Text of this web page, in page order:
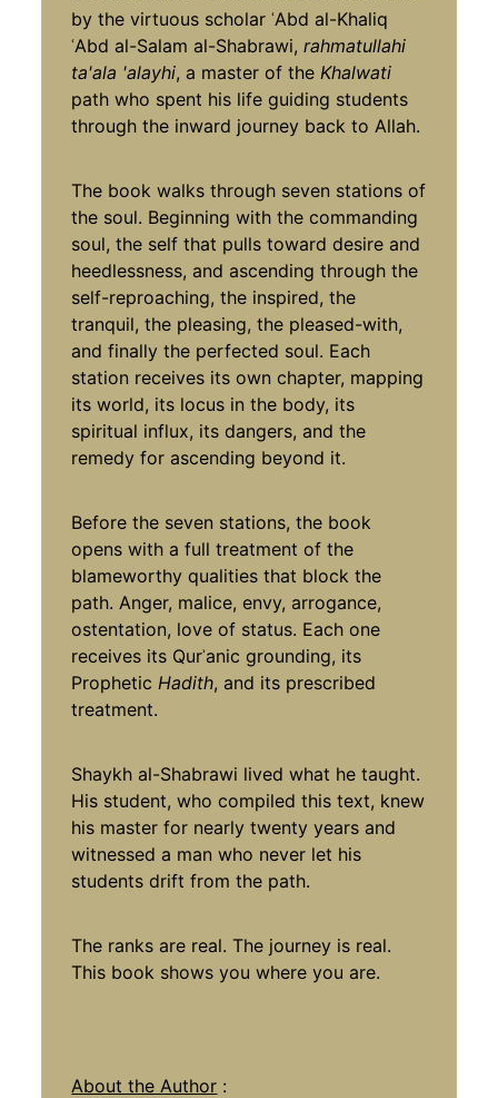
by the virtuous scholar ʿAbd al-Khaliq
ʿAbd al-Salam al-Shabrawi,rahmatullahi
ta'ala 'alayhi, a master of the Khalwati
path who spent his life guiding students
through the inward journey back to Allah.
The book walks through seven stations of
the soul. Beginning with the commanding
soul, the self that pulls toward desire and
heedlessness, and ascending through the
self-reproaching, the inspired, the
tranquil, the pleasing, the pleased-with,
and finally the perfected soul. Each
station receives its own chapter, mapping
its world, its locus in the body, its
spiritual influx, its dangers, and the
remedy for ascending beyond it.
Before the seven stations, the book
opens with a full treatment of the
blameworthy qualities that block the
path. Anger, malice, envy, arrogance,
ostentation, love of status. Each one
receives its Qurʾanic grounding, its
Prophetic Hadith, and its prescribed
treatment.
Shaykh al-Shabrawi lived what he taught.
His student, who compiled this text, knew
his master for nearly twenty years and
witnessed a man who never let his
students drift from the path.
The ranks are real. The journey is real.
This book shows you where you are.
About the Author :